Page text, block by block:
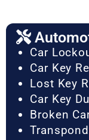
Car
Car Key
Lost Key
Car Key
Broken